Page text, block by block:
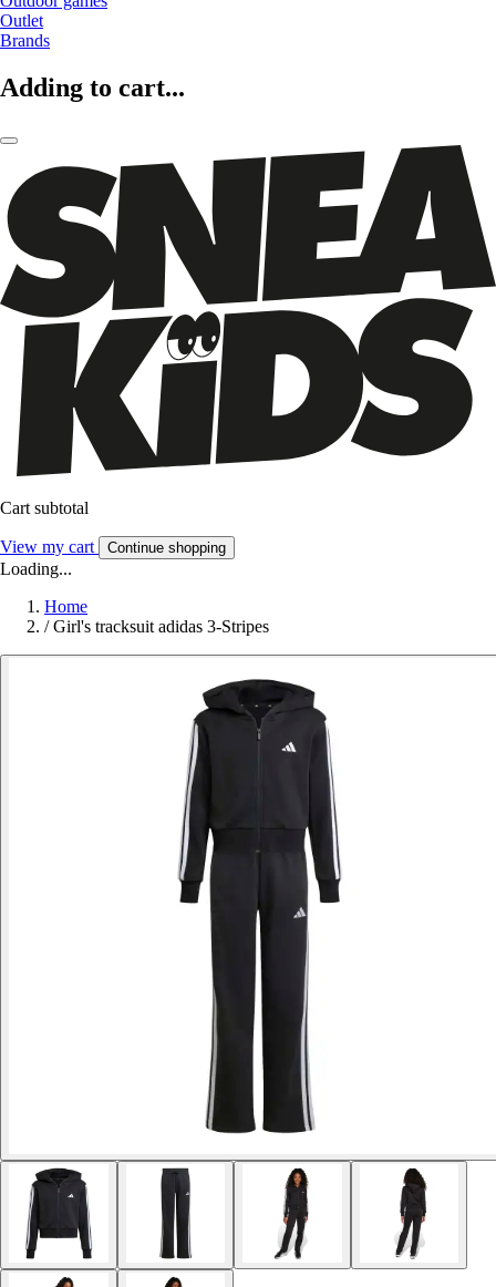
Outlet
Brands
Adding to cart...
Cart subtotal
View my cart Continue shopping
Loading...
Home
/ Girl's tracksuit adidas 3-Stripes